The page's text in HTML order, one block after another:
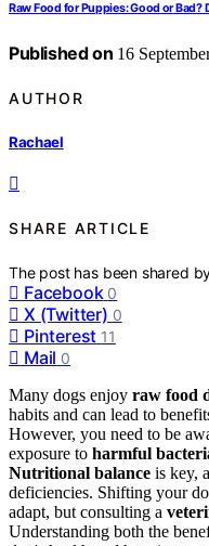
Raw Food for Puppies: Good or Bad?
Published on 16
AUTHOR
Rachael
SHARE ARTICLE
The post has been shared
Facebook 0
X (Twitter) 0
Pinterest 11
Mail 0
Many dogs enjoy raw food
habits and can lead to
However, you need to be
exposure to harmful
Nutritional balance is key,
deficiencies. Shifting your
adapt, but consulting a
Understanding both the